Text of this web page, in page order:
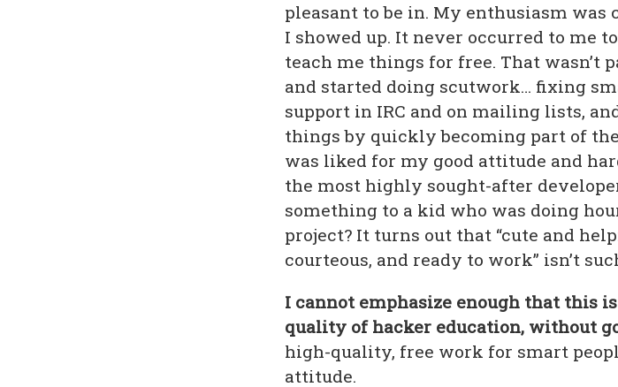
pleasant to be in. My enthusiasm was
I showed up. It never occurred to me
teach me things for free. That wasn’t
and started doing scutwork… fixing
support in IRC and on mailing lists,
things by quickly becoming part of
was liked for my good attitude and
the most highly sought-after
something to a kid who was doing
project? It turns out that “cute and
courteous, and ready to work” isn’t
I cannot emphasize enough that this
quality of hacker education, without
high-quality, free work for smart
attitude.